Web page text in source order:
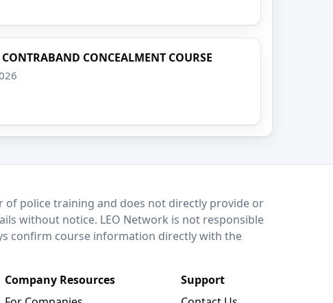
CONCEALMENT COURSE
police training and does not directly provide or
without notice. LEO Network is not responsible
confirm course information directly with the
Company Resources
Support